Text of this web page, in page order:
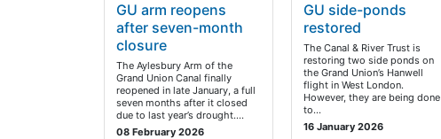
GU arm reopens
after seven-month
closure
The Aylesbury Arm of the
Grand Union Canal finally
reopened in late January, a full
seven months after it closed
due to last year’s drought.…
08 February 2026
GU side-ponds
restored
The Canal & River Trust is
restoring two side ponds on
the Grand Union’s Hanwell
flight in West London.
However, they are being done
to…
16 January 2026